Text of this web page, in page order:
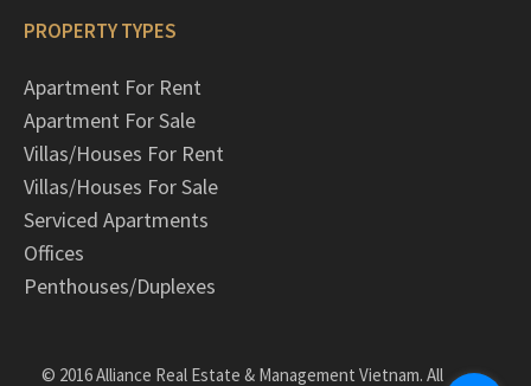
PROPERTY TYPES
Apartment For Rent
Apartment For Sale
Villas/Houses For Rent
Villas/Houses For Sale
Serviced Apartments
Offices
Penthouses/Duplexes
© 2016 Alliance Real Estate & Management Vietnam. All